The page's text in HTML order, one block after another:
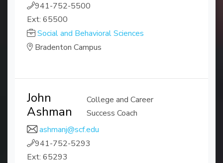
941-752-5500
Ext: 65500
Social and Behavioral Sciences
Bradenton Campus
John
Ashman
College and Career
Success Coach
ashmanj@scf.edu
941-752-5293
Ext: 65293